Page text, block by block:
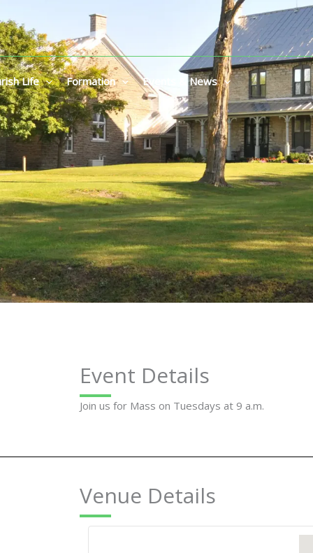
Life Formation Events & News
Event Details
Join us for Mass on Tuesdays at 9 a.m.
Venue Details